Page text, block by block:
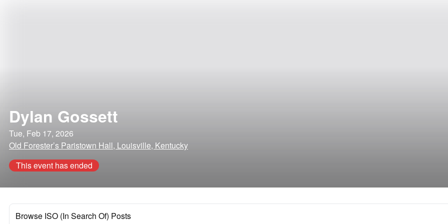
Dylan Gossett
Tue, Feb 17, 2026
Old Forester’s Paristown Hall, Louisville, Kentucky
This event has ended
Browse ISO (In Search Of) Posts